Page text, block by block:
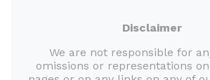
Disclaimer
We are not responsible for
omissions or representations